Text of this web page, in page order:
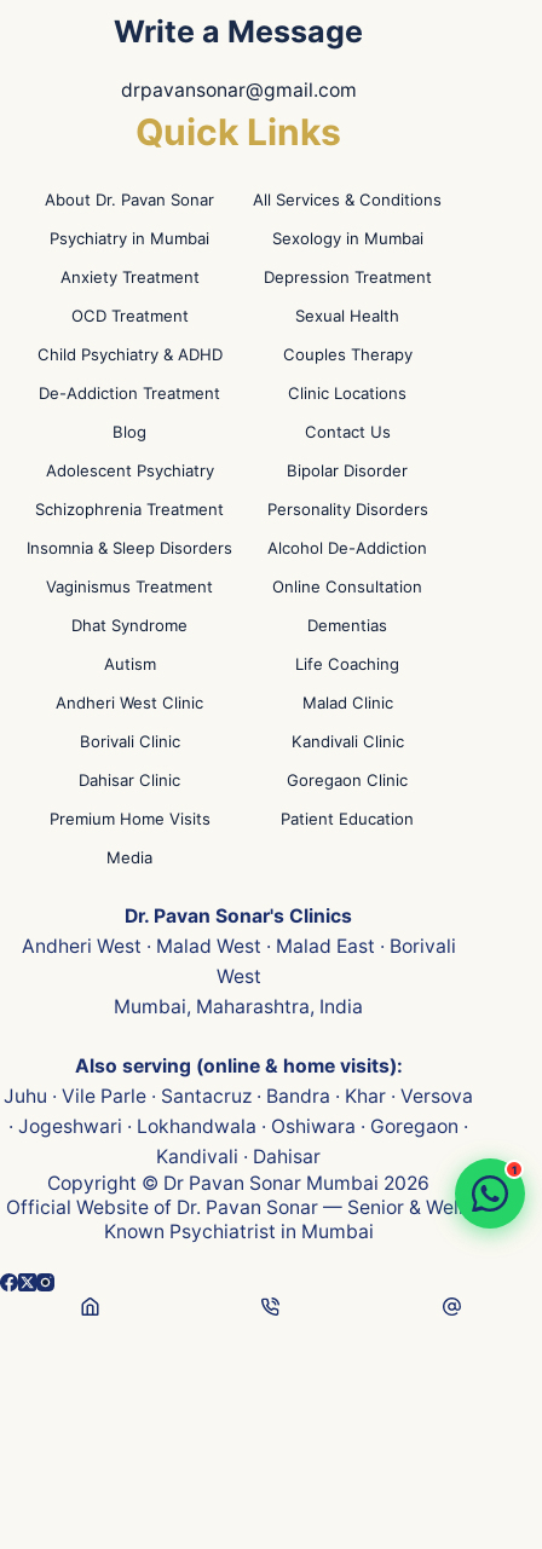
Write a Message
drpavansonar@gmail.com
Quick Links
About Dr. Pavan Sonar
All Services & Conditions
Psychiatry in Mumbai
Sexology in Mumbai
Anxiety Treatment
Depression Treatment
OCD Treatment
Sexual Health
Child Psychiatry & ADHD
Couples Therapy
De-Addiction Treatment
Clinic Locations
Blog
Contact Us
Adolescent Psychiatry
Bipolar Disorder
Schizophrenia Treatment
Personality Disorders
Insomnia & Sleep Disorders
Alcohol De-Addiction
Vaginismus Treatment
Online Consultation
Dhat Syndrome
Dementias
Autism
Life Coaching
Andheri West Clinic
Malad Clinic
Borivali Clinic
Kandivali Clinic
Dahisar Clinic
Goregaon Clinic
Premium Home Visits
Patient Education
Media
Dr. Pavan Sonar's Clinics
Andheri West · Malad West · Malad East · Borivali
West
Mumbai, Maharashtra, India
Also serving (online & home visits):
Juhu · Vile Parle · Santacruz · Bandra · Khar · Versova
· Jogeshwari · Lokhandwala · Oshiwara · Goregaon ·
Kandivali · Dahisar
Copyright © Dr Pavan Sonar Mumbai 2026
Official Website of Dr. Pavan Sonar — Senior & Well-
Known Psychiatrist in Mumbai
1